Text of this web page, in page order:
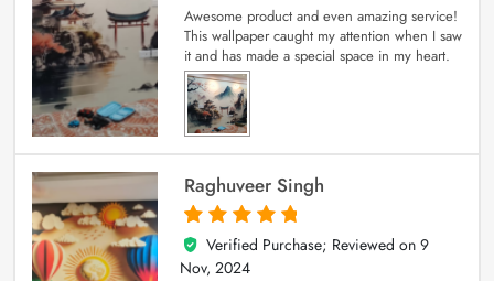
Awesome product and even amazing service!
This wallpaper caught my attention when I saw
it and has made a special space in my heart.
Raghuveer Singh
5
out of 5
Verified Purchase; Reviewed on 9
Nov, 2024